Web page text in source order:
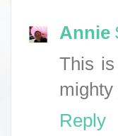
Annie
This
mighty
Reply